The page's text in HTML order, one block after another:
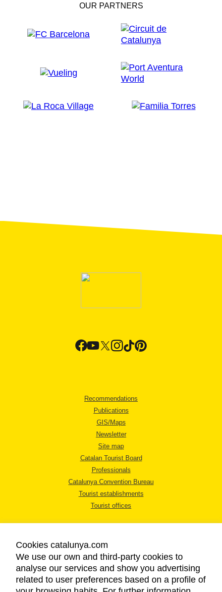
OUR PARTNERS
Recommendations
Publications
GIS/Maps
Newsletter
Site map
Catalan Tourist Board
Professionals
Catalunya Convention Bureau
Tourist establishments
Tourist offices
LEGAL NOTICE
PRIVACY POLICY
Cookies catalunya.com
We use our own and third-party cookies to
analyse our services and show you advertising
related to user preferences based on a profile of